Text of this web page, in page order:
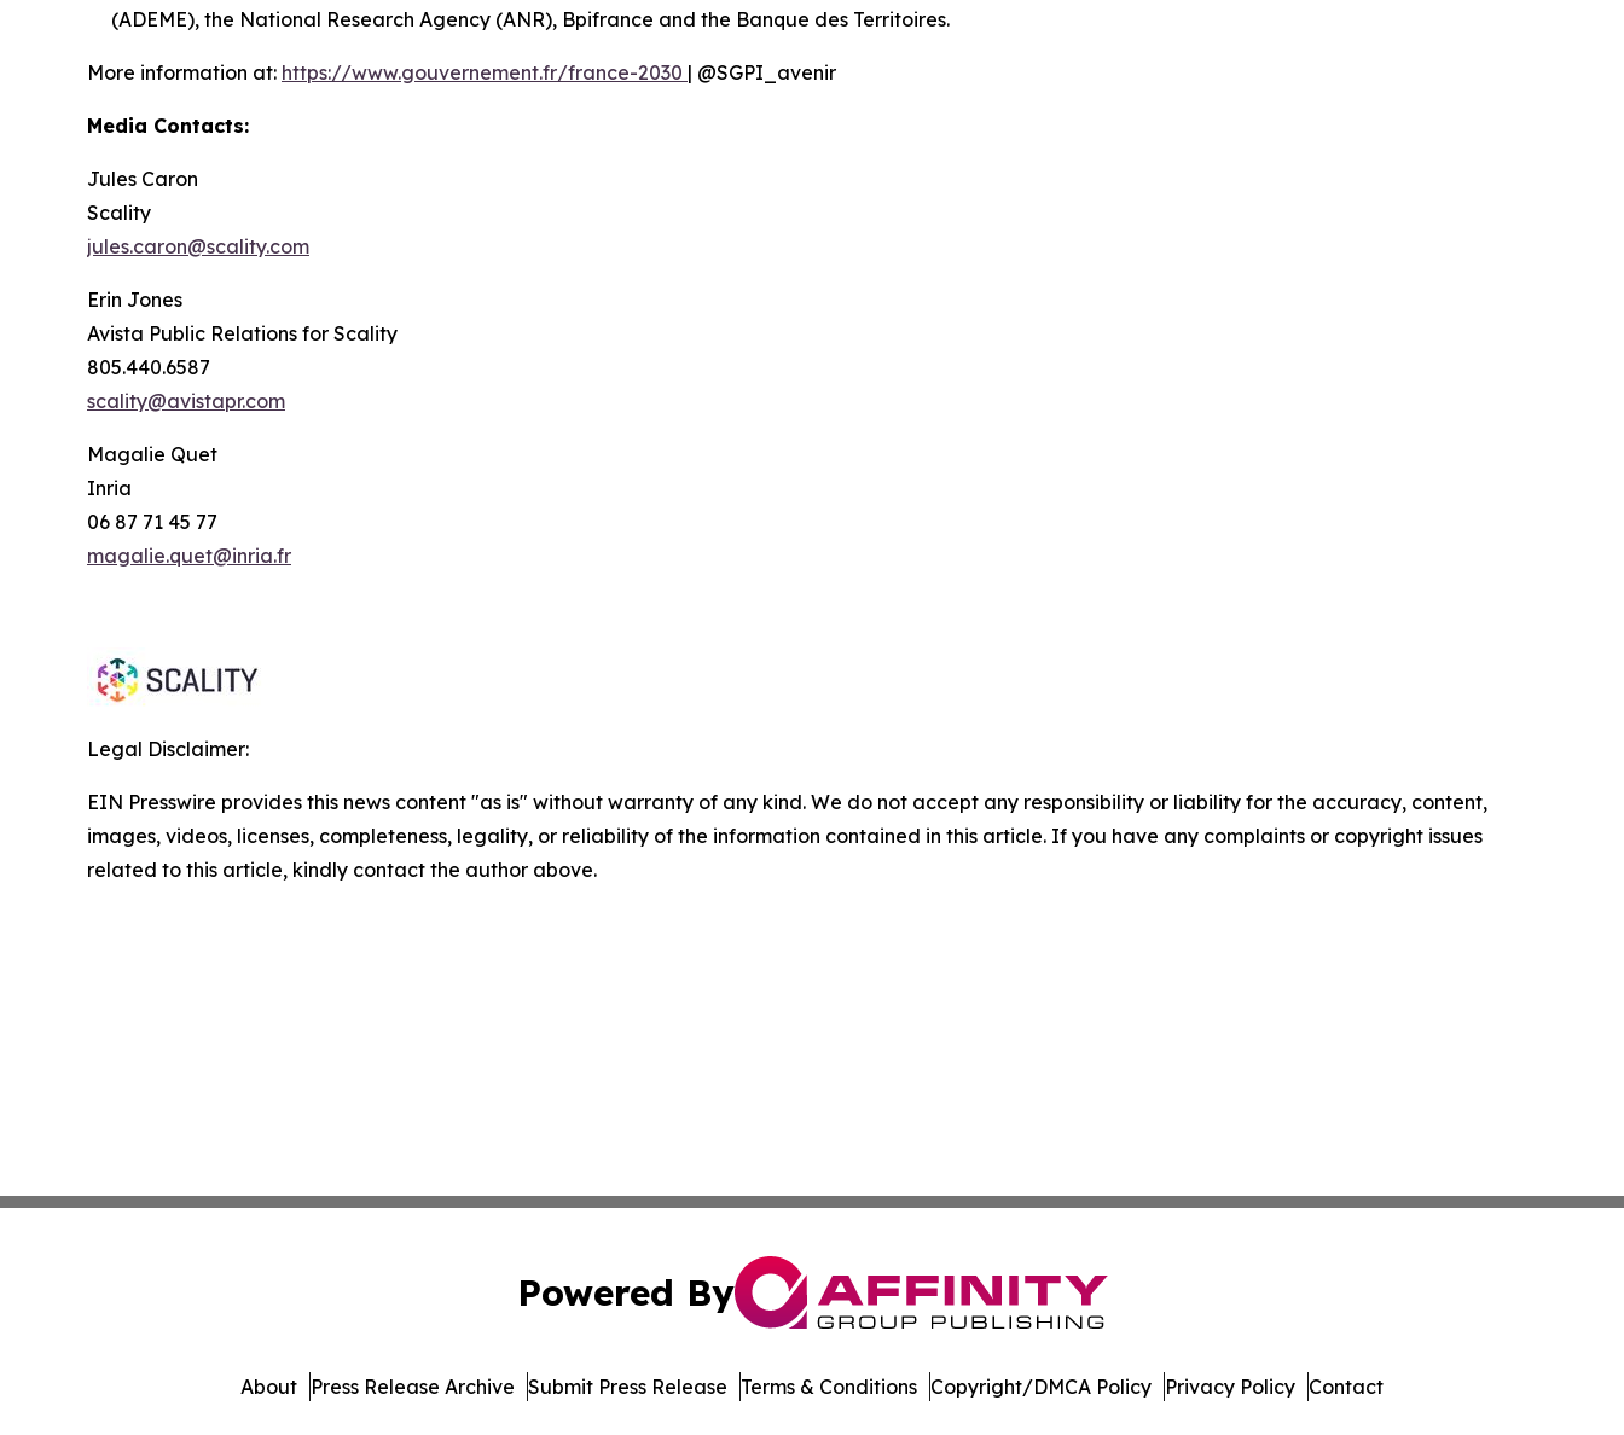
(ADEME), the National Research Agency (ANR), Bpifrance and the Banque des Territoires.
More information at: https://www.gouvernement.fr/france-2030 | @SGPI_avenir
Media Contacts:
Jules Caron
Scality
jules.caron@scality.com
Erin Jones
Avista Public Relations for Scality
805.440.6587
scality@avistapr.com
Magalie Quet
Inria
06 87 71 45 77
magalie.quet@inria.fr
Legal Disclaimer:
EIN Presswire provides this news content "as is" without warranty of any kind. We do not accept any responsibility or liability for the accuracy, content,
images, videos, licenses, completeness, legality, or reliability of the information contained in this article. If you have any complaints or copyright issues
related to this article, kindly contact the author above.
Powered By
About Press Release Archive Submit Press Release Terms & Conditions Copyright/DMCA Policy Privacy Policy Contact